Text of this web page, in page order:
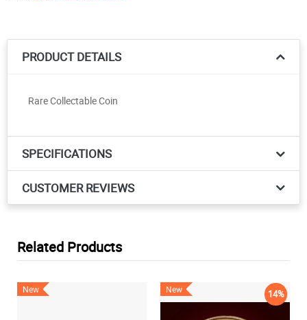
PRODUCT DETAILS
Rare Collectable Coin
SPECIFICATIONS
CUSTOMER REVIEWS
Related Products
New New 14%